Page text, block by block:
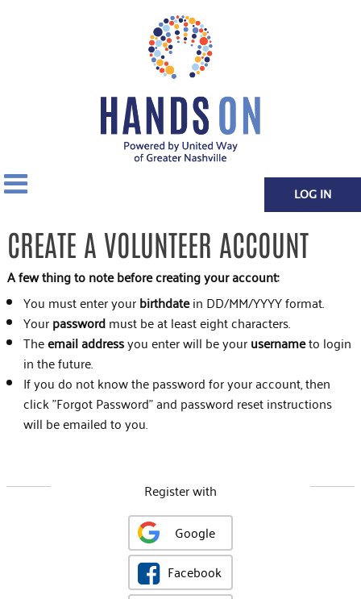
LOG IN
CREATE A VOLUNTEER ACCOUNT
A few thing to note before creating your account:
You must enter yourbirthdatein DD/MM/YYYY format.
Yourpasswordmust be at least eight characters.
Theemail addressyou enter will be yourusernameto login
in the future.
If you do not know the password for your account, then
click "Forgot Password" and password reset instructions
will be emailed to you.
Register with
Google
Facebook